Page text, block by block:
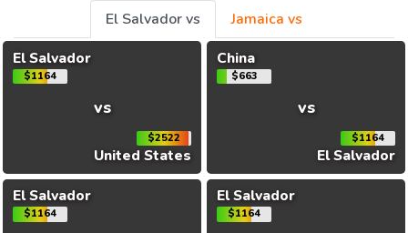
El Salvador vs
Jamaica vs
El Salvador
$1164
vs
$2522
United States
China
$663
vs
$1164
El Salvador
El Salvador
$1164
El Salvador
$1164